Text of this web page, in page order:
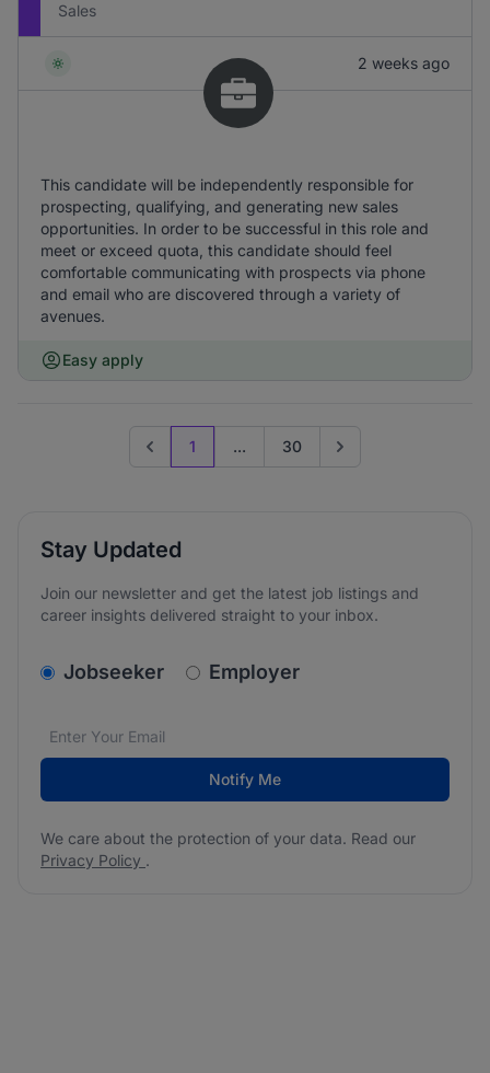
Sales
2 weeks ago
This candidate will be independently responsible for
prospecting, qualifying, and generating new sales
opportunities. In order to be successful in this role and
meet or exceed quota, this candidate should feel
comfortable communicating with prospects via phone
and email who are discovered through a variety of
avenues.
Easy apply
Previous page
1 ... 30 Go to next page
Stay Updated
Join our newsletter and get the latest job listings and
career insights delivered straight to your inbox.
v2.homepage.newsletter_signup.choose_type
Jobseeker Employer
Email address*
We care about the protection of your data. Read our
Notify Me
We care about the protection of your data. Read our
Privacy Policy .